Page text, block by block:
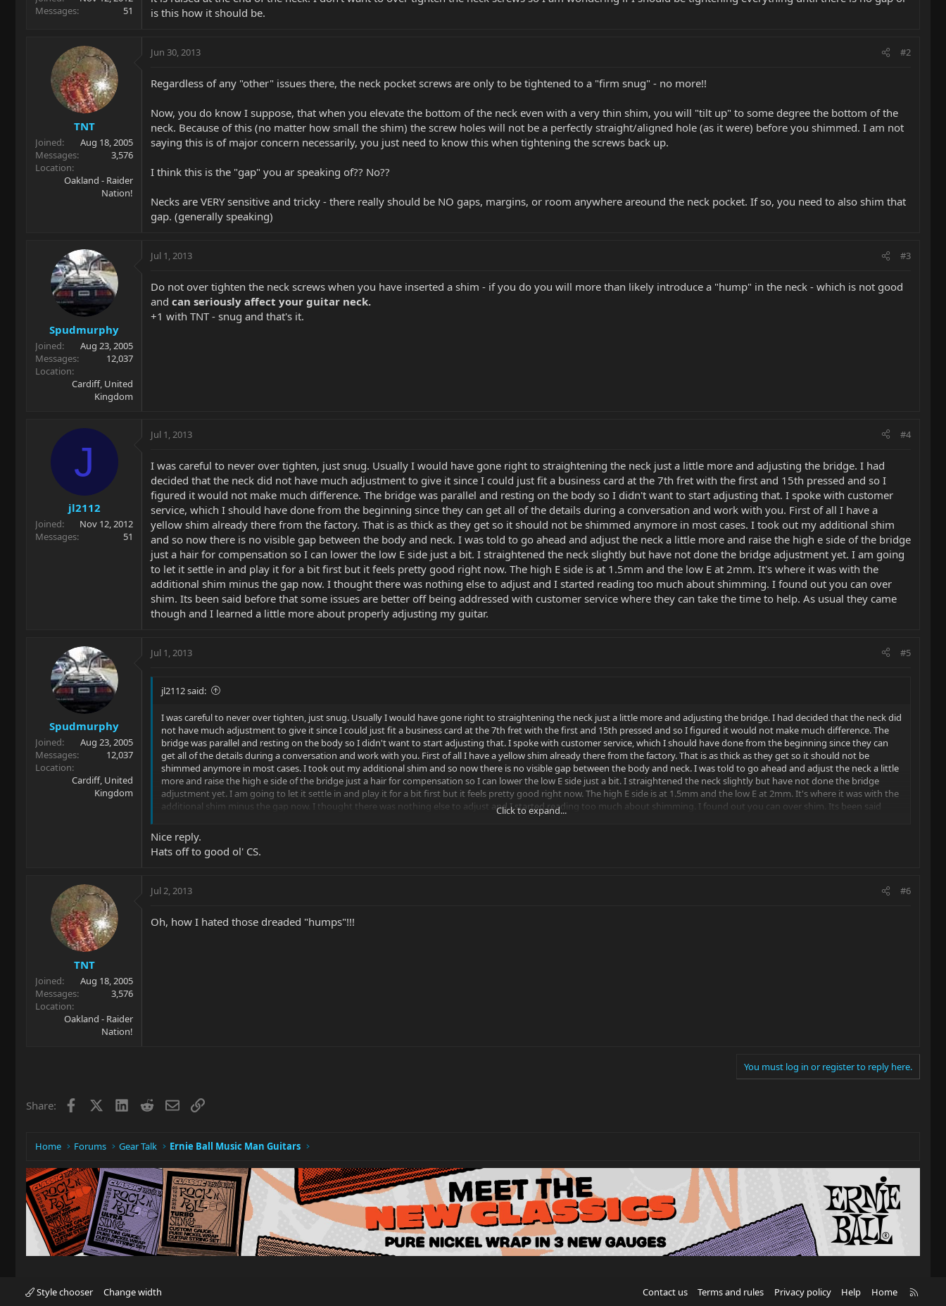
t
e
Messages
51
is this how it should be.
TNT
Joined
Aug 18, 2005
Messages
3,576
Location
Oakland - Raider
Nation!
Jun 30, 2013 #2
Regardless of any "other" issues there, the neck pocket screws are only to be tightened to a "firm snug" - no more!!
Now, you do know I suppose, that when you elevate the bottom of the neck even with a very thin shim, you will "tilt up" to some degree the bottom of the
neck. Because of this (no matter how small the shim) the screw holes will not be a perfectly straight/aligned hole (as it were) before you shimmed. I am not
saying this is of major concern necessarily, you just need to know this when tightening the screws back up.
I think this is the "gap" you ar speaking of?? No??
Necks are VERY sensitive and tricky - there really should be NO gaps, margins, or room anywhere areound the neck pocket. If so, you need to also shim that
gap. (generally speaking)
Spudmurphy
Joined
Aug 23, 2005
Messages
12,037
Location
Cardiff, United
Kingdom
Jul 1, 2013 #3
Do not over tighten the neck screws when you have inserted a shim - if you do you will more than likely introduce a "hump" in the neck - which is not good
and can seriously affect your guitar neck.
+1 with TNT - snug and that's it.
J
jl2112
Joined
Nov 12, 2012
Messages
51
Jul 1, 2013 #4
I was careful to never over tighten, just snug. Usually I would have gone right to straightening the neck just a little more and adjusting the bridge. I had
decided that the neck did not have much adjustment to give it since I could just fit a business card at the 7th fret with the first and 15th pressed and so I
figured it would not make much difference. The bridge was parallel and resting on the body so I didn't want to start adjusting that. I spoke with customer
service, which I should have done from the beginning since they can get all of the details during a conversation and work with you. First of all I have a
yellow shim already there from the factory. That is as thick as they get so it should not be shimmed anymore in most cases. I took out my additional shim
and so now there is no visible gap between the body and neck. I was told to go ahead and adjust the neck a little more and raise the high e side of the bridge
just a hair for compensation so I can lower the low E side just a bit. I straightened the neck slightly but have not done the bridge adjustment yet. I am going
to let it settle in and play it for a bit first but it feels pretty good right now. The high E side is at 1.5mm and the low E at 2mm. It's where it was with the
additional shim minus the gap now. I thought there was nothing else to adjust and I started reading too much about shimming. I found out you can over
shim. Its been said before that some issues are better off being addressed with customer service where they can take the time to help. As usual they came
though and I learned a little more about properly adjusting my guitar.
Spudmurphy
Joined
Aug 23, 2005
Messages
12,037
Location
Cardiff, United
Kingdom
Jul 1, 2013 #5
jl2112 said:
I was careful to never over tighten, just snug. Usually I would have gone right to straightening the neck just a little more and adjusting the bridge. I had decided that the neck did
not have much adjustment to give it since I could just fit a business card at the 7th fret with the first and 15th pressed and so I figured it would not make much difference. The
bridge was parallel and resting on the body so I didn't want to start adjusting that. I spoke with customer service, which I should have done from the beginning since they can
get all of the details during a conversation and work with you. First of all I have a yellow shim already there from the factory. That is as thick as they get so it should not be
shimmed anymore in most cases. I took out my additional shim and so now there is no visible gap between the body and neck. I was told to go ahead and adjust the neck a little
more and raise the high e side of the bridge just a hair for compensation so I can lower the low E side just a bit. I straightened the neck slightly but have not done the bridge
adjustment yet. I am going to let it settle in and play it for a bit first but it feels pretty good right now. The high E side is at 1.5mm and the low E at 2mm. It's where it was with the
additional shim minus the gap now. I thought there was nothing else to adjust and I started reading too much about shimming. I found out you can over shim. Its been said
before that some issues are better off being addressed with customer service where they can take the time to help. As usual they came though and I learned a little more about
properly adjusting my guitar.
Click to expand...
Nice reply.
Hats off to good ol' CS.
TNT
Joined
Aug 18, 2005
Messages
3,576
Location
Oakland - Raider
Nation!
Jul 2, 2013 #6
Oh, how I hated those dreaded "humps"!!!
You must log in or register to reply here.
Share: Facebook LinkedIn
RedditEmailLink
Home Forums Gear Talk Ernie Ball Music Man Guitars
Style chooser Change width Contact us Terms and rules Privacy policy Help Home